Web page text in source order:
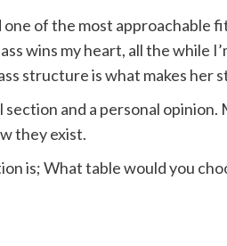
one of the most approachable
wins my heart, all the while
structure is what makes her
section and a personal
they exist.
is; What table would you